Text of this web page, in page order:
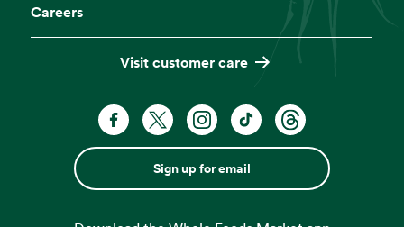
Careers
Visit customer care
Sign up for email